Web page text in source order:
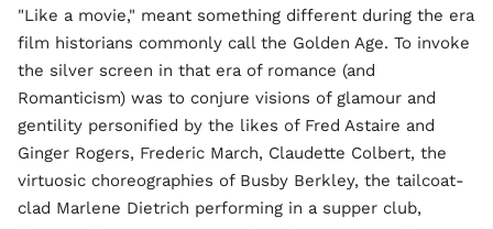
"Like a movie," meant something different during the era
film historians commonly call the Golden Age. To invoke
the silver screen in that era of romance (and
Romanticism) was to conjure visions of glamour and
gentility personified by the likes of Fred Astaire and
Ginger Rogers, Frederic March, Claudette Colbert, the
virtuosic choreographies of Busby Berkley, the tailcoat-
clad Marlene Dietrich performing in a supper club,